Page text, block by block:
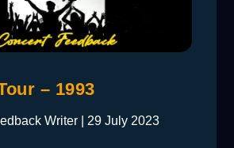
– 1993
Writer 29 July 2023